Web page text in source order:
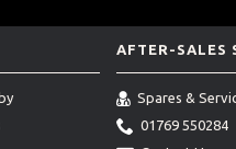
AFTER-SALES
Spares &
01769 550284